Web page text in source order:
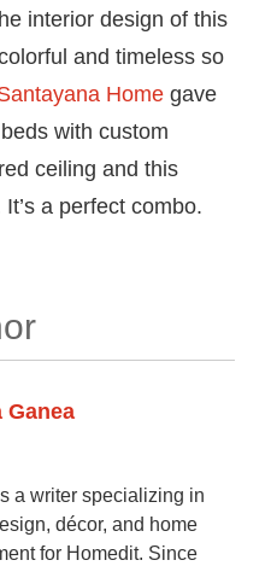
interior design of this
and timeless so
Home gave
with custom
ceiling and this
a perfect combo.
Ganea
a writer specializing in
décor, and home
for Homedit. Since